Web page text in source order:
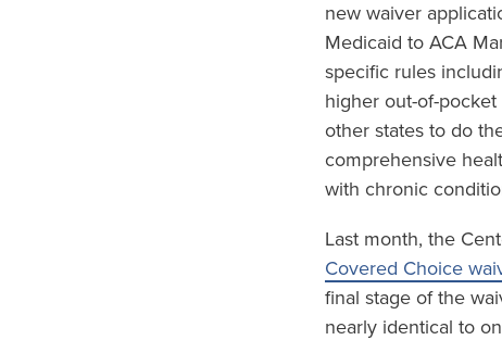
new waiver
Medicaid to ACA
specific rules
higher out-of-
other states to do
comprehensive
with chronic
Last month, the
Covered Choice
final stage of the
nearly identical to